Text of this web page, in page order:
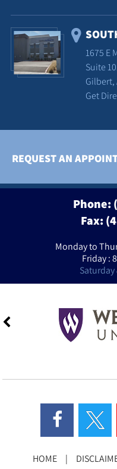
1675 E
Suite
Gilbert,
Get
REQUEST AN
Phone:
Fax:
Monday to
Friday :
Saturday
HOME |